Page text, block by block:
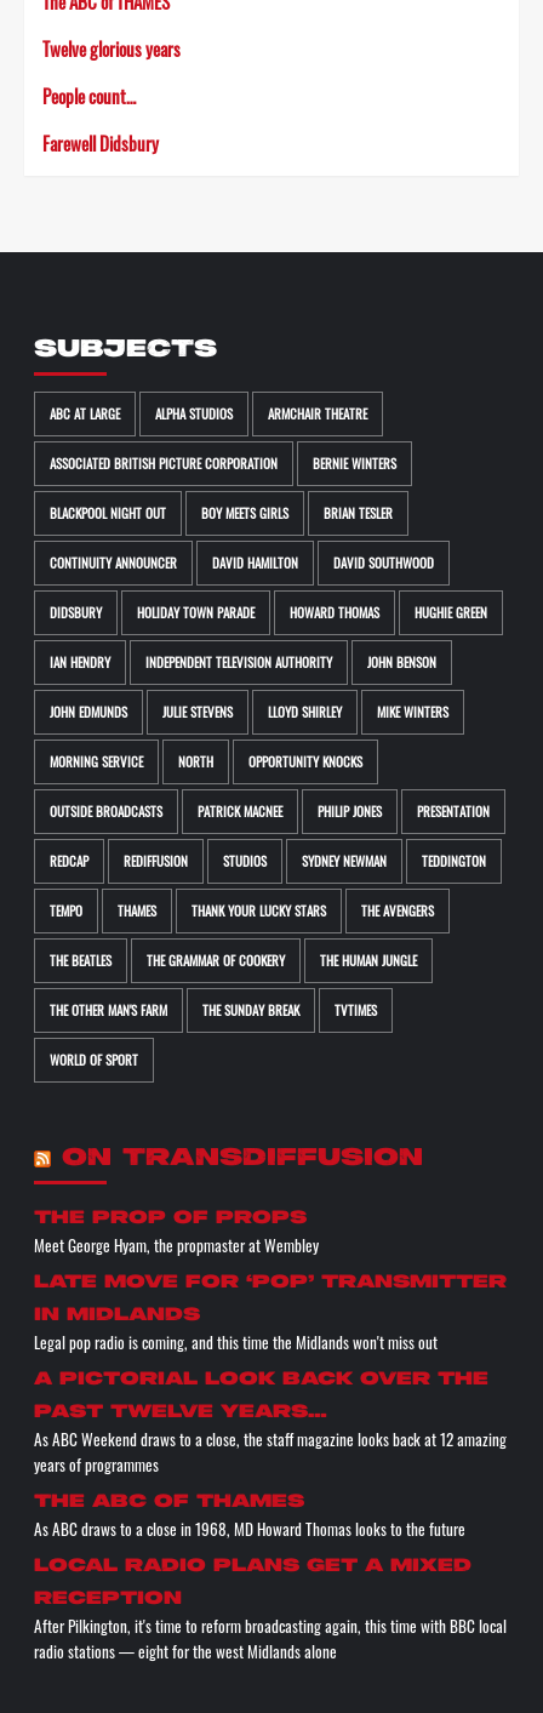
Twelve glorious years
People count…
Farewell Didsbury
SUBJECTS
ABC AT LARGE ALPHA STUDIOS ARMCHAIR THEATRE
ASSOCIATED BRITISH PICTURE CORPORATION BERNIE WINTERS
BLACKPOOL NIGHT OUT BOY MEETS GIRLS BRIAN TESLER
CONTINUITY ANNOUNCER DAVID HAMILTON DAVID SOUTHWOOD
DIDSBURY HOLIDAY TOWN PARADE HOWARD THOMAS HUGHIE GREEN
IAN HENDRY INDEPENDENT TELEVISION AUTHORITY JOHN BENSON
JOHN EDMUNDS JULIE STEVENS LLOYD SHIRLEY MIKE WINTERS
MORNING SERVICE NORTH OPPORTUNITY KNOCKS
OUTSIDE BROADCASTS PATRICK MACNEE PHILIP JONES PRESENTATION
REDCAP REDIFFUSION STUDIOS SYDNEY NEWMAN TEDDINGTON
TEMPO THAMES THANK YOUR LUCKY STARS THE AVENGERS
THE BEATLES THE GRAMMAR OF COOKERY THE HUMAN JUNGLE
THE OTHER MAN'S FARM THE SUNDAY BREAK TVTIMES
WORLD OF SPORT
ON TRANSDIFFUSION
the prop of props
Meet George Hyam, the propmaster at Wembley
Late move for ‘pop’ transmitter
in Midlands
Legal pop radio is coming, and this time the Midlands won't miss out
A pictorial look back over the
past twelve years…
As ABC Weekend draws to a close, the staff magazine looks back at 12 amazing
years of programmes
The ABC of THAMES
As ABC draws to a close in 1968, MD Howard Thomas looks to the future
Local radio plans get a mixed
reception
After Pilkington, it's time to reform broadcasting again, this time with BBC local
radio stations — eight for the west Midlands alone